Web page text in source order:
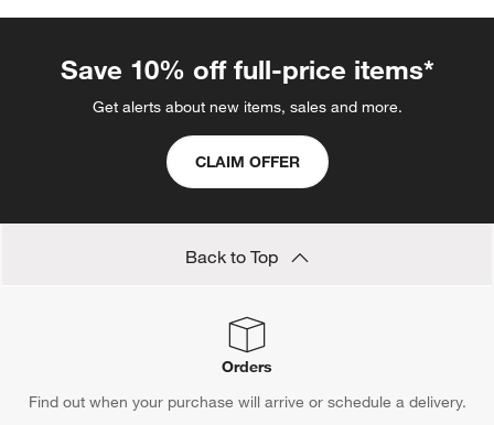
Save 10% off full-price items*
Get alerts about new items, sales and more.
CLAIM OFFER
Back to Top
Orders
Find out when your purchase will arrive or schedule a delivery.